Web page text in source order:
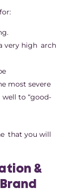
very high arch
most severe
to “good-
that you will
&